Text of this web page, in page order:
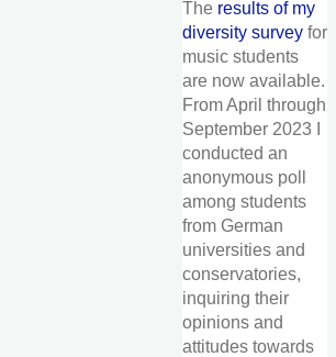
The results of my
diversity survey for
music students
are now available.
From April through
September 2023 I
conducted an
anonymous poll
among students
from German
universities and
conservatories,
inquiring their
opinions and
attitudes towards